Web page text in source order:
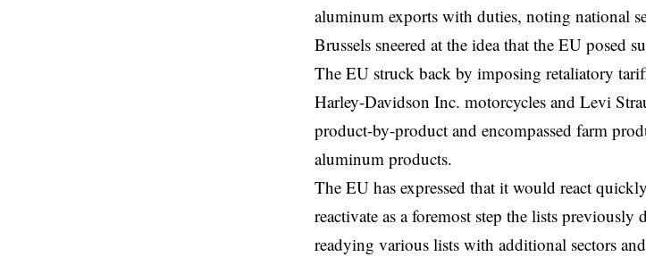
aluminum exports with duties, noting national
Brussels sneered at the idea that the EU posed
The EU struck back by imposing retaliatory
Harley-Davidson Inc. motorcycles and Levi
product-by-product and encompassed farm
aluminum products.
The EU has expressed that it would react
reactivate as a foremost step the lists
readying various lists with additional sectors